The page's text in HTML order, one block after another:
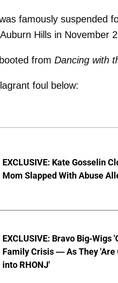
famously suspended
Hills in November
from Dancing with
foul below:
EXCLUSIVE: Kate Gosselin
Mom Slapped With Abuse
EXCLUSIVE: Bravo Big-Wigs
Family Crisis — As They
into RHONJ'